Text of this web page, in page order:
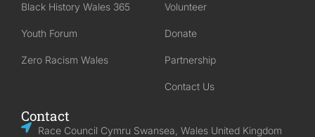
Black History Wales 365
Youth Forum
Zero Racism Wales
Volunteer
Donate
Partnership
Contact Us
Contact
Race Council Cymru Swansea, Wales United Kingdom